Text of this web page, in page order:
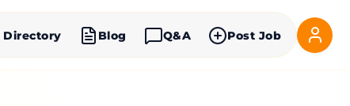
Directory Blog Q&A Post Job